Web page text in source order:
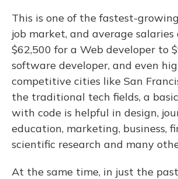
This is one of the fastest-
job market, and average salaries
$62,500 for a Web developer to
software developer, and even
competitive cities like San
the traditional tech fields, a
with code is helpful in design,
education, marketing, business,
scientific research and many
At the same time, in just the